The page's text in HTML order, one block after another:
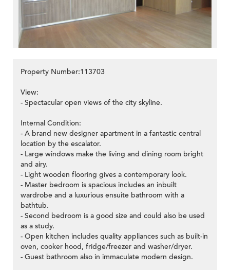
Property Number:113703
View:
- Spectacular open views of the city skyline.
Internal Condition:
- A brand new designer apartment in a fantastic central
location by the escalator.
- Large windows make the living and dining room bright
and airy.
- Light wooden flooring gives a contemporary look.
- Master bedroom is spacious includes an inbuilt
wardrobe and a luxurious ensuite bathroom with a
bathtub.
- Second bedroom is a good size and could also be used
as a study.
- Open kitchen includes quality appliances such as built-in
oven, cooker hood, fridge/freezer and washer/dryer.
- Guest bathroom also in immaculate modern design.